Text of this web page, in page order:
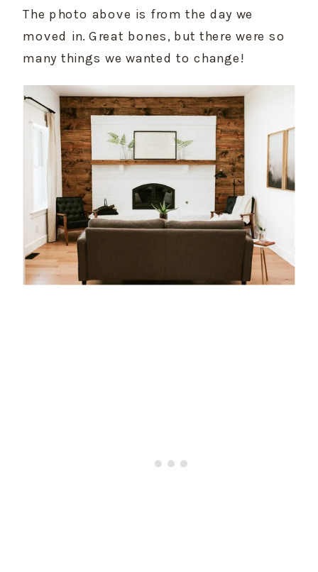
The photo above is from the day we
moved in. Great bones, but there were so
many things we wanted to change!